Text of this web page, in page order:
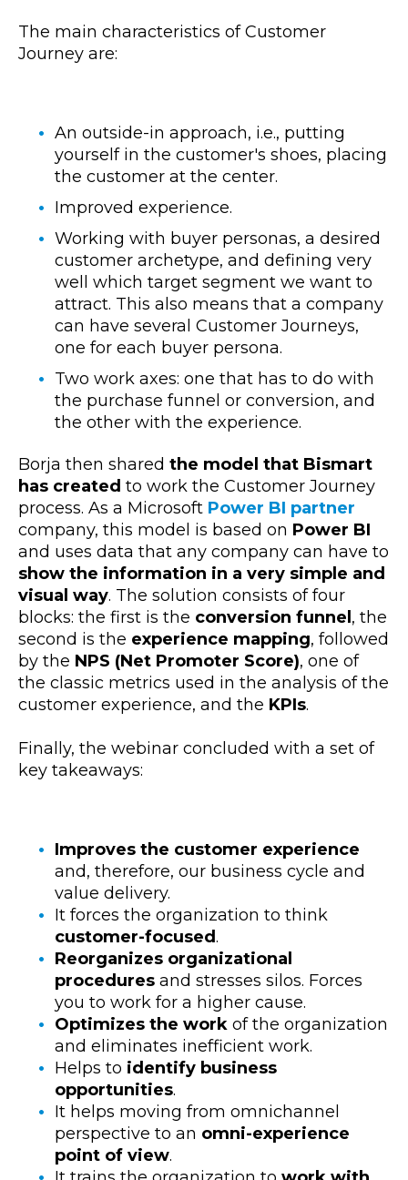
The main characteristics of Customer
Journey are:
An outside-in approach, i.e., putting
yourself in the customer's shoes, placing
the customer at the center.
Improved experience.
Working with buyer personas, a desired
customer archetype, and defining very
well which target segment we want to
attract. This also means that a company
can have several Customer Journeys,
one for each buyer persona.
Two work axes: one that has to do with
the purchase funnel or conversion, and
the other with the experience.
Borja then shared the model that Bismart
has created to work the Customer Journey
process. As a Microsoft Power BI partner
company, this model is based on Power BI
and uses data that any company can have to
show the information in a very simple and
visual way. The solution consists of four
blocks: the first is the conversion funnel , the
second is the experience mapping, followed
by the NPS (Net Promoter Score), one of
the classic metrics used in the analysis of the
customer experience, and the KPIs.
Finally, the webinar concluded with a set of
key takeaways:
Improves the customer experience
and, therefore, our business cycle and
value delivery.
It forces the organization to think
customer-focused.
Reorganizes organizational
procedures and stresses silos. Forces
you to work for a higher cause.
Optimizes the work of the organization
and eliminates inefficient work.
Helps to identify business
opportunities.
It helps moving from omnichannel
perspective to an omni-experience
point of view.